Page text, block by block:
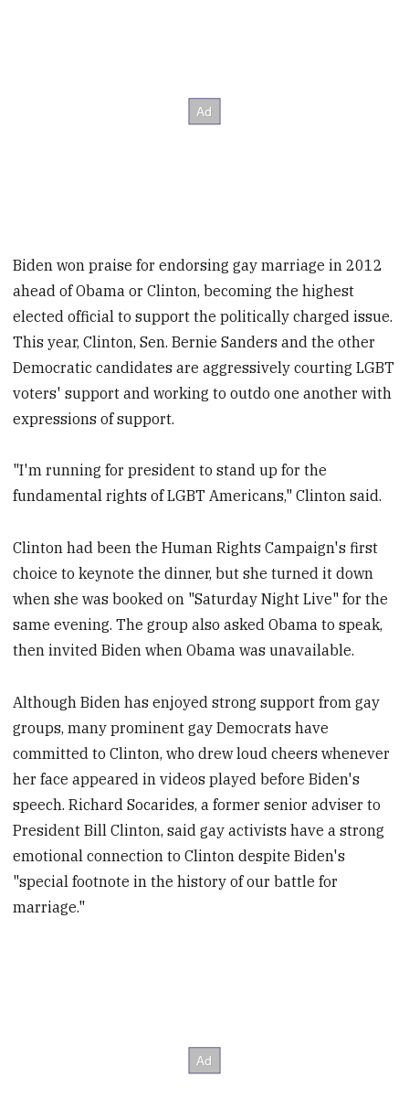
Biden won praise for endorsing gay marriage in 2012
ahead of Obama or Clinton, becoming the highest
elected official to support the politically charged issue.
This year, Clinton, Sen. Bernie Sanders and the other
Democratic candidates are aggressively courting LGBT
voters' support and working to outdo one another with
expressions of support.
"I'm running for president to stand up for the
fundamental rights of LGBT Americans," Clinton said.
Clinton had been the Human Rights Campaign's first
choice to keynote the dinner, but she turned it down
when she was booked on "Saturday Night Live" for the
same evening. The group also asked Obama to speak,
then invited Biden when Obama was unavailable.
Although Biden has enjoyed strong support from gay
groups, many prominent gay Democrats have
committed to Clinton, who drew loud cheers whenever
her face appeared in videos played before Biden's
speech. Richard Socarides, a former senior adviser to
President Bill Clinton, said gay activists have a strong
emotional connection to Clinton despite Biden's
"special footnote in the history of our battle for
marriage."